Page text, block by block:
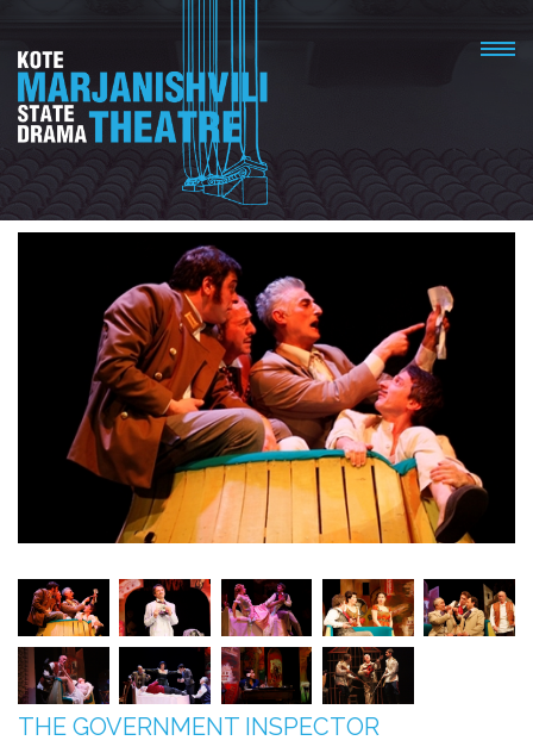
THE GOVERNMENT INSPECTOR